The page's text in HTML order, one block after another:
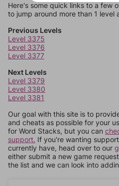
Here's some quick links to a few
to jump around more than 1 level
Previous Levels
Level 3375
Level 3376
Level 3377
Next Levels
Level 3379
Level 3380
Level 3381
Our goal with this site is to
and cheats as possible for your
for Word Stacks, but you can
support. If you're wanting
currently have, head over to our
either submit a new game
the list and we can look into